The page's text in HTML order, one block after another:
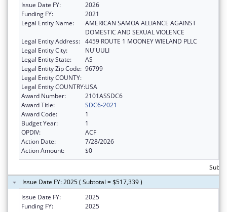
Issue Date FY:
2026
Funding FY:
2021
Legal Entity Name:
AMERICAN SAMOA ALLIANCE AGAINST
DOMESTIC AND SEXUAL VIOLENCE
Legal Entity Address: 4459 ROUTE 1 MOONEY WIELAND PLLC
Legal Entity City:
NU'UULI
Legal Entity State:
AS
Legal Entity Zip Code: 96799
Legal Entity COUNTY:
Legal Entity COUNTRY:USA
Award Number:
2101ASSDC6
Award Title:
SDC6-2021
Award Code:
1
Budget Year:
1
OPDIV:
ACF
Action Date:
7/28/2026
Action Amount:
$0
Issue Date FY: 2025 ( Subtotal = $517,339 )
Issue Date FY:
2025
Funding FY:
2025